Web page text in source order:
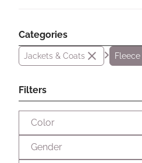
Categories
Jackets & Coats
Filters
Color
Gender